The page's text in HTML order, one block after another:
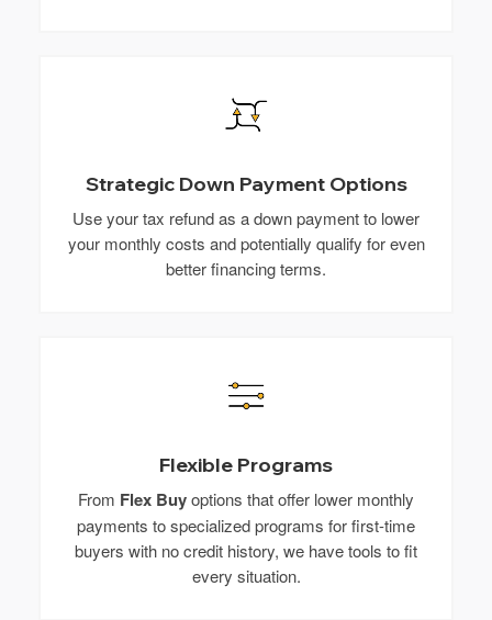
Strategic Down Payment Options
Use your tax refund as a down payment to lower
your monthly costs and potentially qualify for even
better financing terms.
Flexible Programs
From Flex Buyoptions that offer lower monthly
payments to specialized programs for first-time
buyers with no credit history, we have tools to fit
every situation.